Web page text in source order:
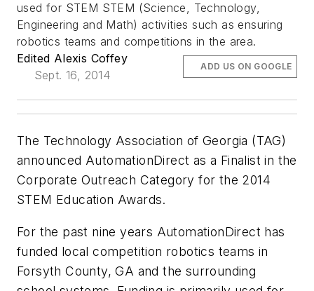
used for STEM STEM (Science, Technology,
Engineering and Math) activities such as ensuring
robotics teams and competitions in the area.
Edited Alexis Coffey
Sept. 16, 2014
ADD US ON GOOGLE
The Technology Association of Georgia (TAG)
announced AutomationDirect as a Finalist in the
Corporate Outreach Category for the 2014
STEM Education Awards.
For the past nine years AutomationDirect has
funded local competition robotics teams in
Forsyth County, GA and the surrounding